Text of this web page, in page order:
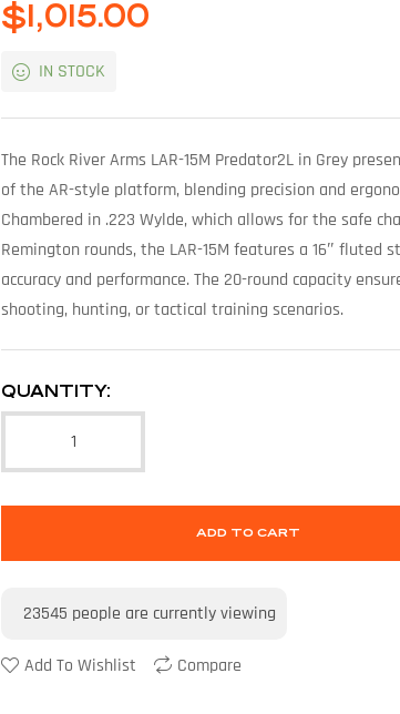
$1,015.00
IN STOCK
The Rock River Arms LAR-15M Predator2L in Grey
of the AR-style platform, blending precision and
Chambered in .223 Wylde, which allows for the safe
Remington rounds, the LAR-15M features a 16″
accuracy and performance. The 20-round capacity
shooting, hunting, or tactical training scenarios.
QUANTITY:
ADD TO CART
23545 people are currently viewing
Add To Wishlist Compare